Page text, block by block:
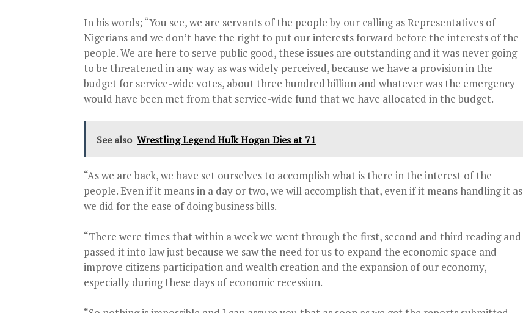
In his words; “You see, we are servants of the people by our calling as Representatives of
Nigerians and we don’t have the right to put our interests forward before the interests of the
people. We are here to serve public good, these issues are outstanding and it was never going
to be threatened in any way as was widely perceived, because we have a provision in the
budget for service-wide votes, about three hundred billion and whatever was the emergency
would have been met from that service-wide fund that we have allocated in the budget.
See also Wrestling Legend Hulk Hogan Dies at 71
“As we are back, we have set ourselves to accomplish what is there in the interest of the
people. Even if it means in a day or two, we will accomplish that, even if it means handling it as
we did for the ease of doing business bills.
“There were times that within a week we went through the first, second and third reading and
passed it into law just because we saw the need for us to expand the economic space and
improve citizens participation and wealth creation and the expansion of our economy,
especially during these days of economic recession.